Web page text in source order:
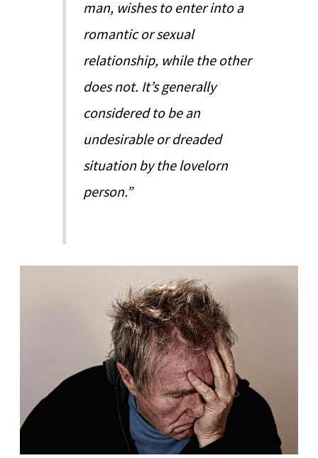
man, wishes to enter into a
romantic or sexual
relationship, while the other
does not. It’s generally
considered to be an
undesirable or dreaded
situation by the lovelorn
person.”